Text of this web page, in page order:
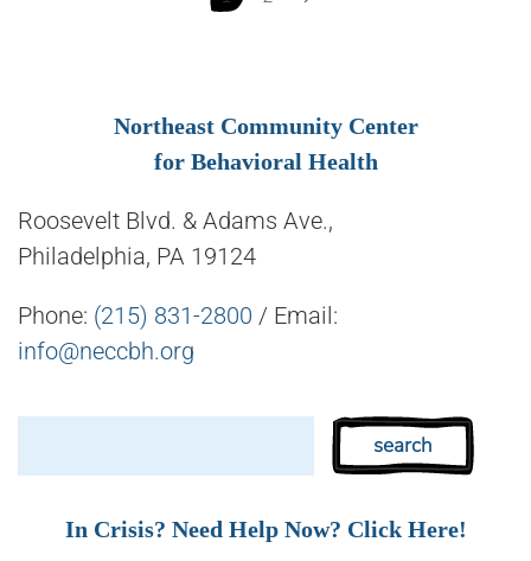
Northeast Community Center
for Behavioral Health
Roosevelt Blvd. & Adams Ave.,
Philadelphia, PA 19124
Phone: (215) 831-2800 / Email:
info@neccbh.org
In Crisis? Need Help Now? Click Here!